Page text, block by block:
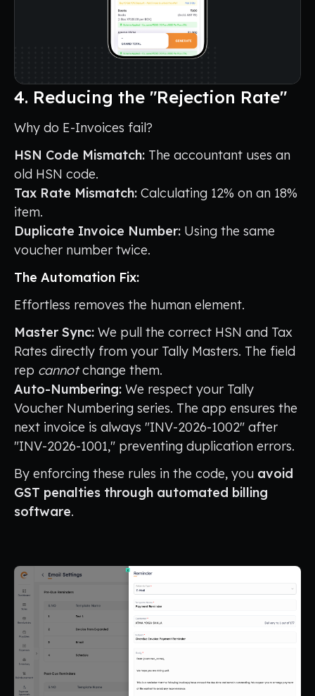
4. Reducing the "Rejection Rate"
Why do E-Invoices fail?
HSN Code Mismatch: The accountant uses an
old HSN code.
Tax Rate Mismatch: Calculating 12% on an 18%
item.
Duplicate Invoice Number: Using the same
voucher number twice.
The Automation Fix:
Effortless removes the human element.
Master Sync: We pull the correct HSN and Tax
Rates directly from your Tally Masters. The field
rep cannotchange them.
Auto-Numbering: We respect your Tally
Voucher Numbering series. The app ensures the
next invoice is always "INV-2026-1002" after
"INV-2026-1001," preventing duplication errors.
By enforcing these rules in the code, you avoid
GST penalties through automated billing
software.